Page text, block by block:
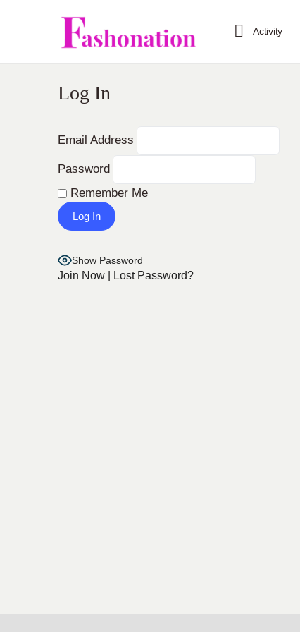
Activity
Log In
Email Address
Password
Remember Me
Show Password
Join Now Lost Password?